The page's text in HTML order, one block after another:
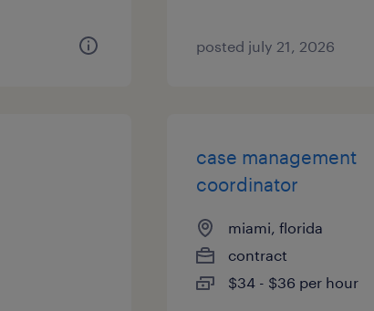
posted july 21, 2026
case management
coordinator
miami, florida
contract
$34 - $36 per hour